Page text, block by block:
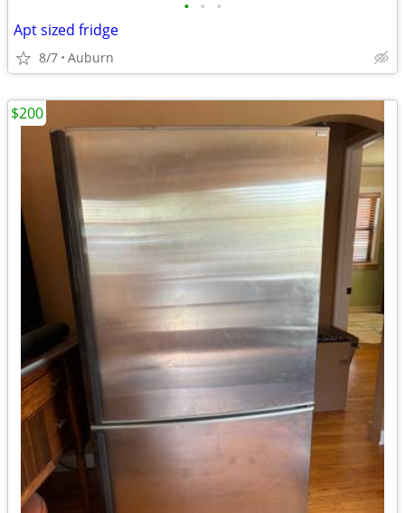
• • •
Apt sized fridge
8/7 Auburn
$200